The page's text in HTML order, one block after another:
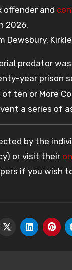
offender and
2026.
Dewsbury,
predator
year prison
ten or More
a series of
by the
or visit their
if you wish